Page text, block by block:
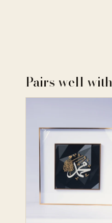
Pairs well with